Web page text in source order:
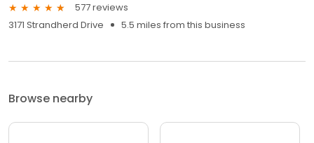
577 reviews
3171 Strandherd Drive
5.5 miles from this business
Browse nearby